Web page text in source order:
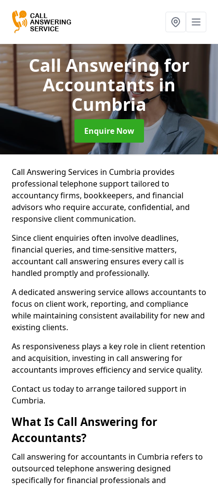
Call Answering for
Accountantsin
Cumbria
Enquire Now
Call Answering Services in Cumbria provides
professional telephone support tailored to
accountancy firms, bookkeepers, and financial
advisors who require accurate, confidential, and
responsive client communication.
Since client enquiries often involve deadlines,
financial queries, and time-sensitive matters,
accountant call answering ensures every call is
handled promptly and professionally.
A dedicated answering service allows accountants to
focus on client work, reporting, and compliance
while maintaining consistent availability for new and
existing clients.
As responsiveness plays a key role in client retention
and acquisition, investing in call answering for
accountants improves efficiency and service quality.
Contact us today to arrange tailored support in
Cumbria.
What Is Call Answering for
Accountants?
Call answering for accountants in Cumbria refers to
outsourced telephone answering designed
specifically for financial professionals and